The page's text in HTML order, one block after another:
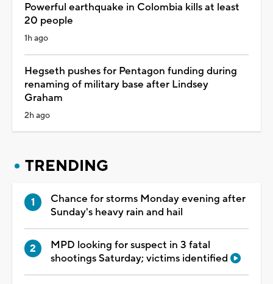
Powerful earthquake in Colombia kills at least
20 people
1h ago
Hegseth pushes for Pentagon funding during
renaming of military base after Lindsey
Graham
2h ago
TRENDING
Chance for storms Monday evening after
Sunday's heavy rain and hail
MPD looking for suspect in 3 fatal
shootings Saturday; victims identified